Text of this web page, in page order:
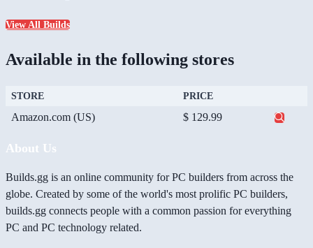
View All Builds
Available in the following stores
STORE PRICE
Amazon.com (US) $ 129.99
About Us
Builds.gg is an online community for PC builders from across the
globe. Created by some of the world's most prolific PC builders,
builds.gg connects people with a common passion for everything
PC and PC technology related.